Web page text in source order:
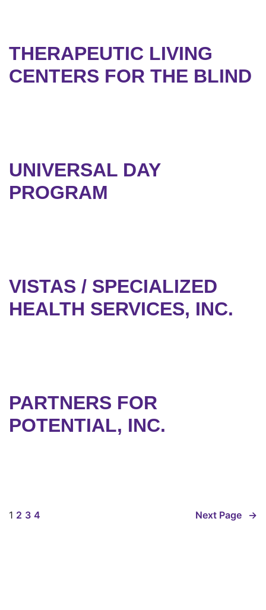
THERAPEUTIC LIVING
CENTERS FOR THE BLIND
UNIVERSAL DAY
PROGRAM
VISTAS / SPECIALIZED
HEALTH SERVICES, INC.
PARTNERS FOR
POTENTIAL, INC.
1 2 3 4 Next Page →